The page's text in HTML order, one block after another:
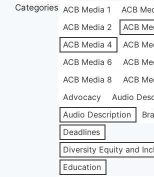
Categories ACB Media 1
ACB
ACB Media 2
ACB
ACB Media 4
ACB
ACB Media 6
ACB
ACB Media 8
ACB
Advocacy
Audio
Audio Description
Deadlines
Diversity Equity and
Education